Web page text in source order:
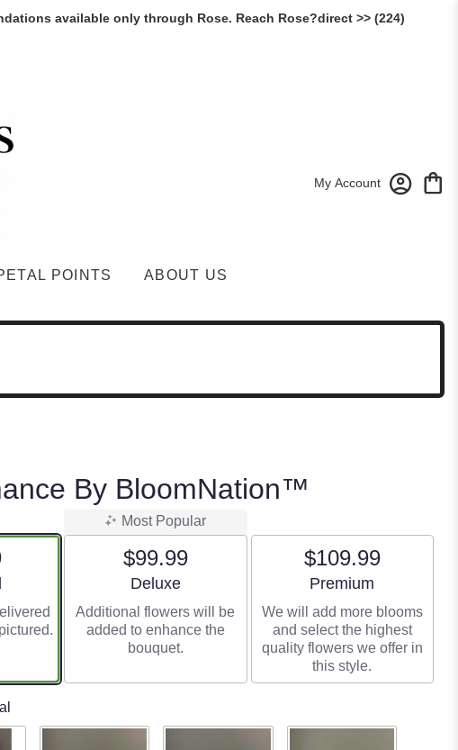
available only through Rose. Reach Rose?direct >> (224)
My Account
POINTS ABOUT US
By BloomNation™
size
Most Popular
$99.99
Arrangement size
Deluxe
Additional flowers will be
added to enhance the
bouquet.
$109.99
Arrangement size
Premium
We will add more blooms
and select the highest
quality flowers we offer in
this style.